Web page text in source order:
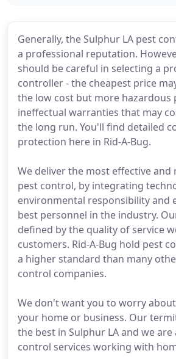
Generally, the Sulphur LA pest
a professional reputation.
should be careful in selecting a
controller - the cheapest price
the low cost but more hazardous
ineffectual warranties that may
the long run. You'll find detailed
protection here in Rid-A-Bug.
We deliver the most effective
pest control, by integrating
environmental responsibility and
best personnel in the industry.
defined by the quality of service
customers. Rid-A-Bug hold pest
a higher standard than many
control companies.
We don't want you to worry
your home or business. Our
the best in Sulphur LA and we
control services working with